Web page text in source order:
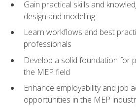
Gain practical skills and
design and modeling
Learn workflows and best
professionals
Develop a solid foundation for
the MEP field
Enhance employability and job
opportunities in the MEP